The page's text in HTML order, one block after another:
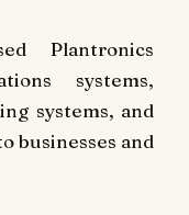
Plantronics
systems,
systems, and
businesses and